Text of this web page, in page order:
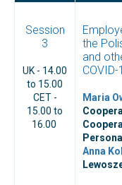
Session
3
UK - 14.00
to 15.00
CET -
15.00 to
16.00
the
and
COVID-
Maria
Anna